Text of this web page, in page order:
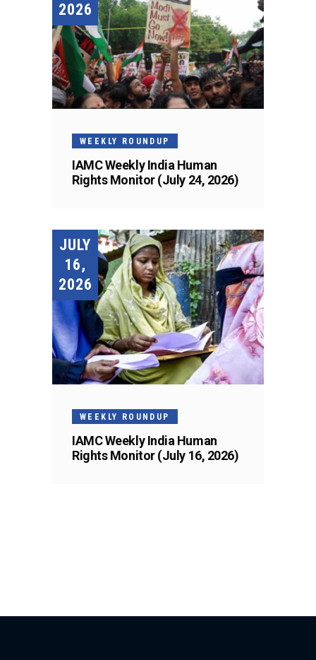
2026
WEEKLY ROUNDUP
IAMC Weekly India Human
Rights Monitor (July 24, 2026)
JULY
16,
2026
WEEKLY ROUNDUP
IAMC Weekly India Human
Rights Monitor (July 16, 2026)